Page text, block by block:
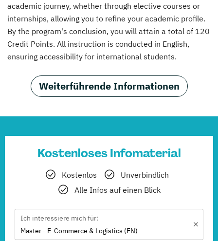
academic journey, whether through elective courses or
internships, allowing you to refine your academic profile.
By the program's conclusion, you will attain a total of 120
Credit Points. All instruction is conducted in English,
ensuring accessibility for international students.
Weiterführende Informationen
Kostenloses Infomaterial
Kostenlos
Unverbindlich
Alle Infos auf einen Blick
Ich interessiere mich für:
Master - E-Commerce & Logistics (EN)